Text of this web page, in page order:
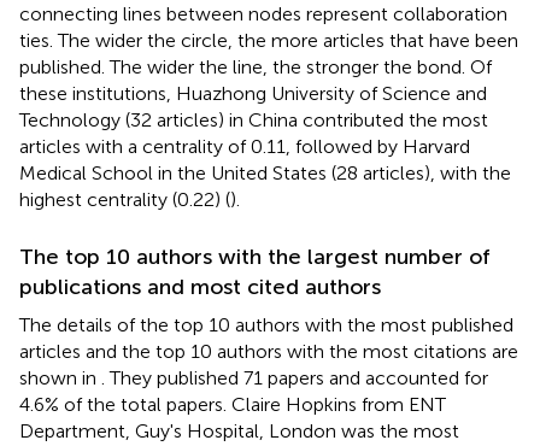
connecting lines between nodes represent collaboration
ties. The wider the circle, the more articles that have been
published. The wider the line, the stronger the bond. Of
these institutions, Huazhong University of Science and
Technology (32 articles) in China contributed the most
articles with a centrality of 0.11, followed by Harvard
Medical School in the United States (28 articles), with the
highest centrality (0.22) ().
The top 10 authors with the largest number of
publications and most cited authors
The details of the top 10 authors with the most published
articles and the top 10 authors with the most citations are
shown in . They published 71 papers and accounted for
4.6% of the total papers. Claire Hopkins from ENT
Department, Guy's Hospital, London was the most